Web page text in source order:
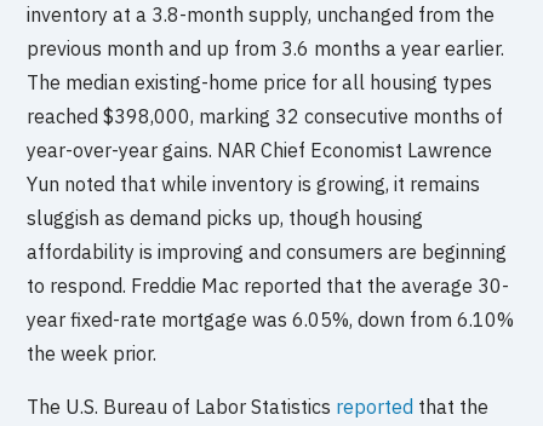
inventory at a 3.8-month supply, unchanged from the
previous month and up from 3.6 months a year earlier.
The median existing-home price for all housing types
reached $398,000, marking 32 consecutive months of
year-over-year gains. NAR Chief Economist Lawrence
Yun noted that while inventory is growing, it remains
sluggish as demand picks up, though housing
affordability is improving and consumers are beginning
to respond. Freddie Mac reported that the average 30-
year fixed-rate mortgage was 6.05%, down from 6.10%
the week prior.
The U.S. Bureau of Labor Statistics reported that the